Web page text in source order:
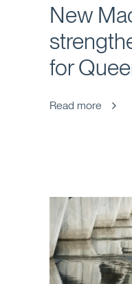
New
for
Read more